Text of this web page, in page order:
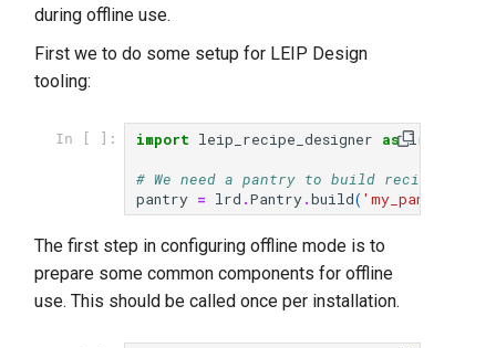
during offline use.
First we to do some setup for LEIP Design
tooling:
In [ ]: import leip_recipe_designer as lrd
# We need a pantry to build recipes
pantry = lrd .Pantry.build( 'my_pantry'
The first step in configuring offline mode is to
prepare some common components for offline
use. This should be called once per installation.